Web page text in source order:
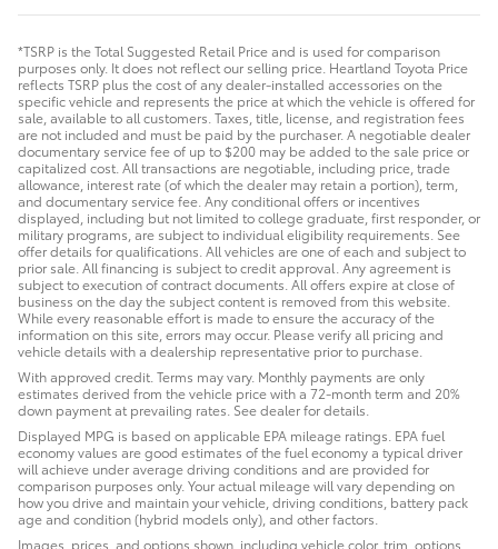
*TSRP is the Total Suggested Retail Price and is used for comparison
purposes only. It does not reflect our selling price. Heartland Toyota Price
reflects TSRP plus the cost of any dealer-installed accessories on the
specific vehicle and represents the price at which the vehicle is offered for
sale, available to all customers. Taxes, title, license, and registration fees
are not included and must be paid by the purchaser. A negotiable dealer
documentary service fee of up to $200 may be added to the sale price or
capitalized cost. All transactions are negotiable, including price, trade
allowance, interest rate (of which the dealer may retain a portion), term,
and documentary service fee. Any conditional offers or incentives
displayed, including but not limited to college graduate, first responder, or
military programs, are subject to individual eligibility requirements. See
offer details for qualifications. All vehicles are one of each and subject to
prior sale. All financing is subject to credit approval. Any agreement is
subject to execution of contract documents. All offers expire at close of
business on the day the subject content is removed from this website.
While every reasonable effort is made to ensure the accuracy of the
information on this site, errors may occur. Please verify all pricing and
vehicle details with a dealership representative prior to purchase.
With approved credit. Terms may vary. Monthly payments are only
estimates derived from the vehicle price with a 72-month term and 20%
down payment at prevailing rates. See dealer for details.
Displayed MPG is based on applicable EPA mileage ratings. EPA fuel
economy values are good estimates of the fuel economy a typical driver
will achieve under average driving conditions and are provided for
comparison purposes only. Your actual mileage will vary depending on
how you drive and maintain your vehicle, driving conditions, battery pack
age and condition (hybrid models only), and other factors.
Images, prices, and options shown, including vehicle color, trim, options,